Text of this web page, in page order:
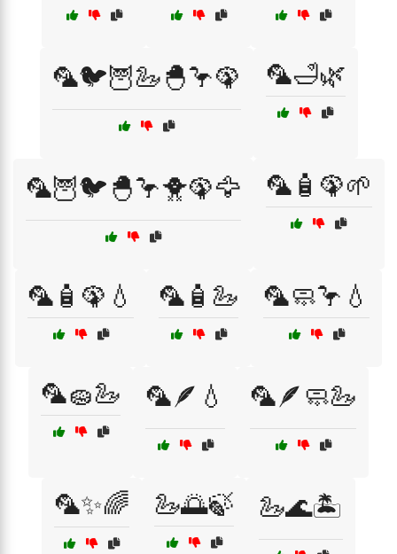
🦜🐦🦉🦢🐣🦩🦚 🦜🛁🌿
🦜🦉🐦🐣🦩🐥🦚🦅 🦜🧴🦚🌱
🦜🧴🦚💧 🦜🧴🦢 🦜🧼🦩💧
🦜🧽🦢 🦜🪶💧 🦜🪶🧼🦢
🦜✨🌈 🦢🌅🍃 🦢🌊🏝️